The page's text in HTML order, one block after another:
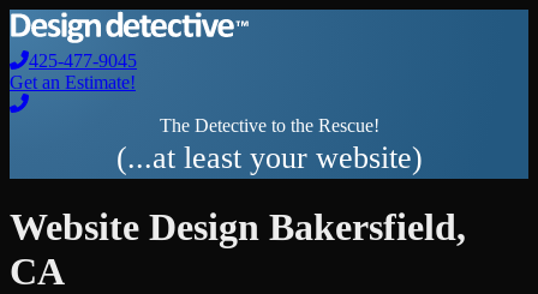
425-477-9045
Get an Estimate!
The Detective to the Rescue!
(...at least your website)
Website Design Bakersfield,
CA